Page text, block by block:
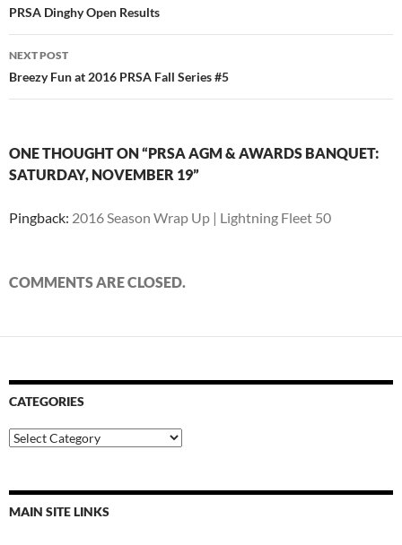
navigation
PRSA Dinghy Open Results
NEXT POST
Breezy Fun at 2016 PRSA Fall Series #5
ONE THOUGHT ON “PRSA AGM & AWARDS BANQUET:
SATURDAY, NOVEMBER 19”
Pingback: 2016 Season Wrap Up | Lightning Fleet 50
COMMENTS ARE CLOSED.
CATEGORIES
Categories
MAIN SITE LINKS